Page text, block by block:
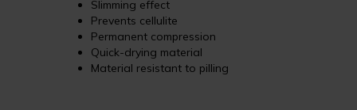
Slimming effect
Prevents cellulite
Permanent compression
Quick-drying material
Material resistant to pilling